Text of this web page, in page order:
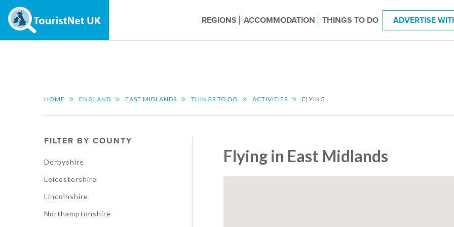
REGIONS ACCOMMODATION THINGS TO DO ADVERTISE
HOME ENGLAND EAST MIDLANDS THINGS TO DO ACTIVITIES FLYING
FILTER BY COUNTY
Derbyshire
Leicestershire
Lincolnshire
Northamptonshire
Flying in East Midlands